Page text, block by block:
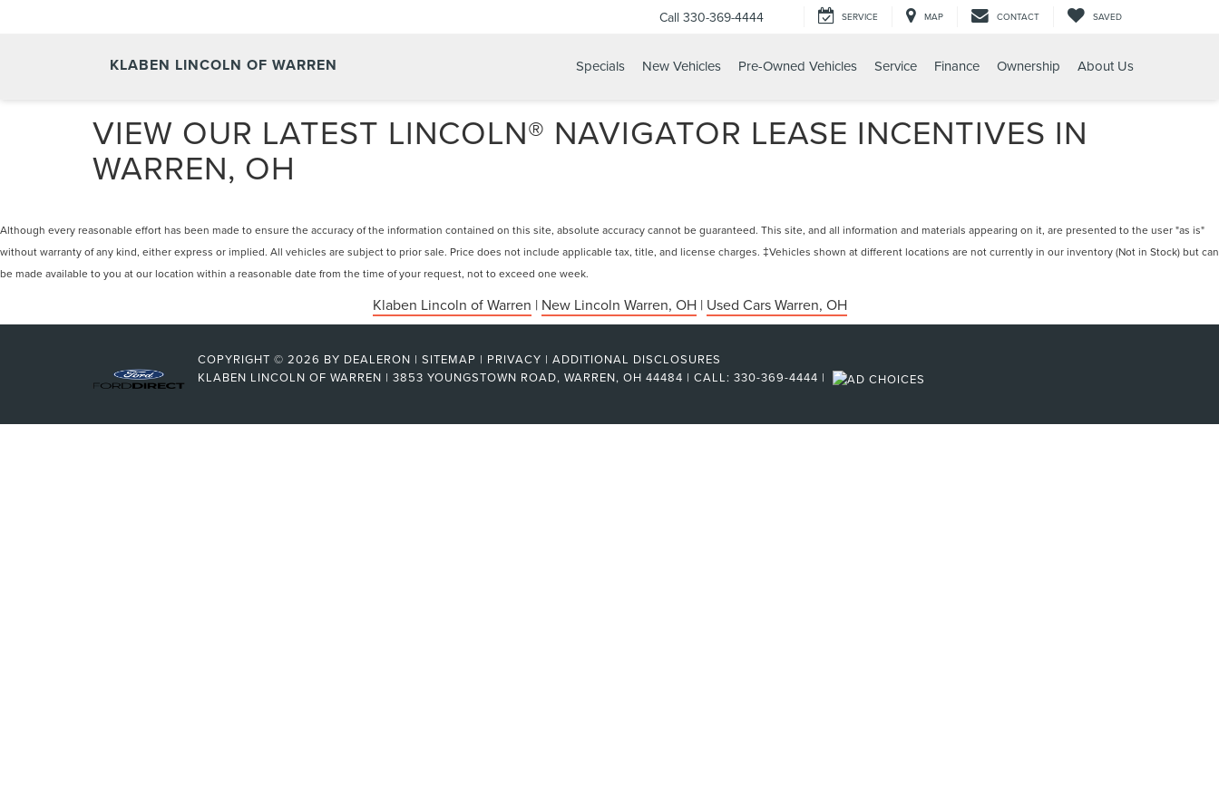
KLABEN LINCOLN OF WARREN
Call 330-369-4444 SERVICE MAP CONTACT SAVED
Specials New Vehicles Pre-Owned Vehicles Service Finance Ownership About Us
VIEW OUR LATEST LINCOLN® NAVIGATOR LEASE INCENTIVES IN
WARREN, OH
Although every reasonable effort has been made to ensure the accuracy of the information contained on this site, absolute accuracy cannot be guaranteed. This site, and all information and materials appearing on it, are presented to the user "as is"
without warranty of any kind, either express or implied. All vehicles are subject to prior sale. Price does not include applicable tax, title, and license charges. ‡Vehicles shown at different locations are not currently in our inventory (Not in Stock) but can
be made available to you at our location within a reasonable date from the time of your request, not to exceed one week.
Klaben Lincoln of Warren | New Lincoln Warren, OH| Used Cars Warren, OH
COPYRIGHT © 2026 BY DEALERON | SITEMAP | PRIVACY | ADDITIONAL DISCLOSURES
KLABEN LINCOLN OF WARREN | 3853 YOUNGSTOWN ROAD, WARREN, OH 44484 | CALL: 330-369-4444 |